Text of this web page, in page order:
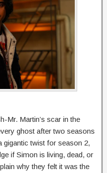
Mr. Martin’s scar in the
ghost after two seasons
twist for season 2,
if Simon is living, dead, or
why they felt it was the